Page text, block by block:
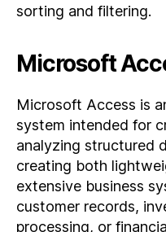
sorting and filtering.
Microsoft
Microsoft Access is
system intended for
analyzing structured
creating both
extensive business
customer records,
processing, or